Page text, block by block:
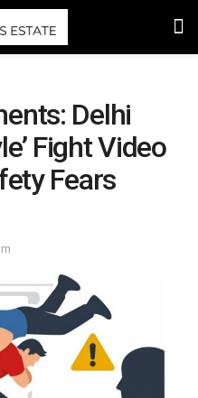
Delhi
Fight Video
Fears